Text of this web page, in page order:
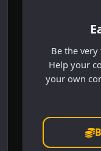
Be the
Help your
your own